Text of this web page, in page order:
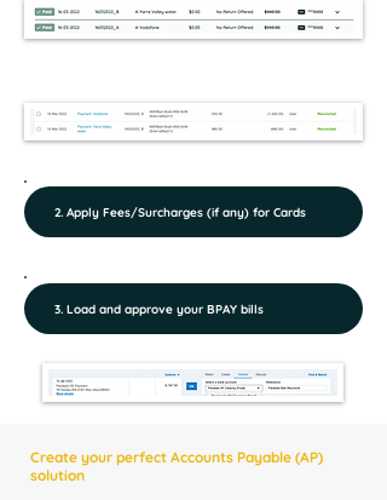
2. Apply Fees/Surcharges (if any) for Cards
3. Load and approve your BPAY bills
Create your perfect Accounts Payable (AP)
solution